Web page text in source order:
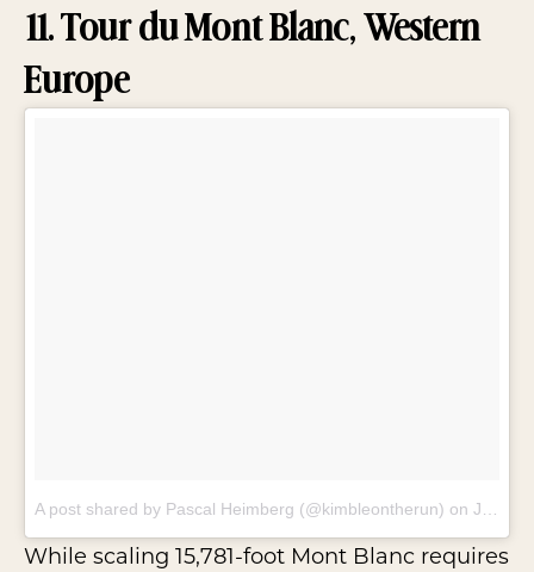
11. Tour du Mont Blanc, Western
Europe
A post shared by Pascal Heimberg (@kimbleontherun) on Jan 31, 2018 at 9:11am PST
While scaling 15,781-foot Mont Blanc requires